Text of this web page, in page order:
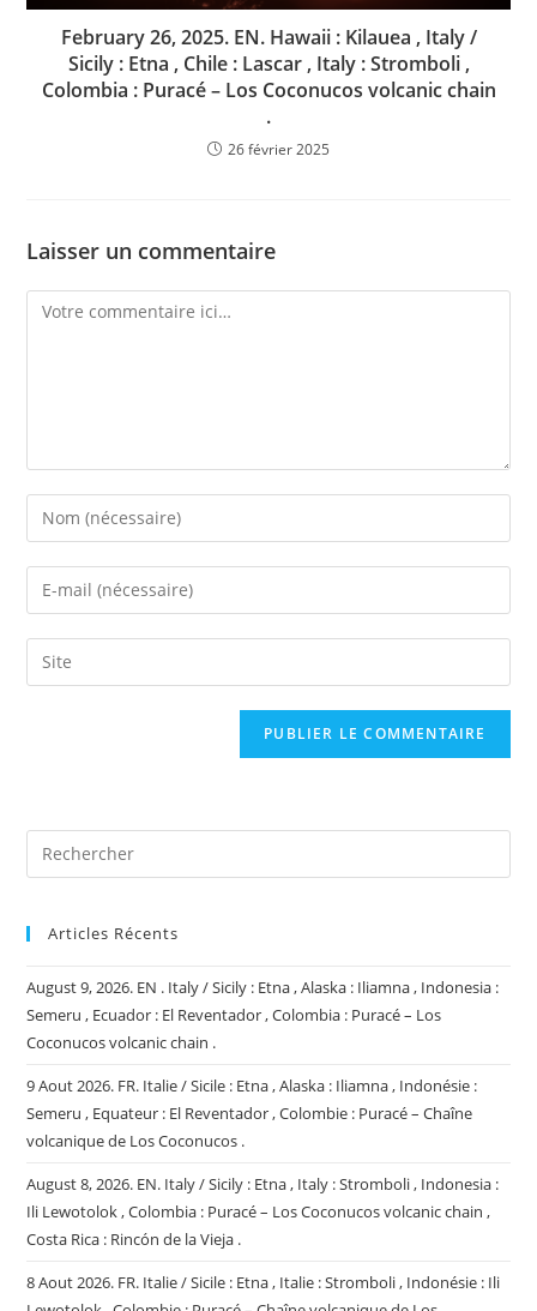
February 26, 2025. EN. Hawaii : Kilauea , Italy /
Sicily : Etna , Chile : Lascar , Italy : Stromboli ,
Colombia : Puracé – Los Coconucos volcanic chain
.
26 février 2025
Laisser un commentaire
Comment
Enter
your
name
comment
Enter
your
email
address
Saisir
l’URL
Articles Récents
August 9, 2026. EN . Italy / Sicily : Etna , Alaska : Iliamna , Indonesia :
Semeru , Ecuador : El Reventador , Colombia : Puracé – Los
Coconucos volcanic chain .
9 Aout 2026. FR. Italie / Sicile : Etna , Alaska : Iliamna , Indonésie :
Semeru , Equateur : El Reventador , Colombie : Puracé – Chaîne
volcanique de Los Coconucos .
August 8, 2026. EN. Italy / Sicily : Etna , Italy : Stromboli , Indonesia :
Ili Lewotolok , Colombia : Puracé – Los Coconucos volcanic chain ,
Costa Rica : Rincón de la Vieja .
8 Aout 2026. FR. Italie / Sicile : Etna , Italie : Stromboli , Indonésie : Ili